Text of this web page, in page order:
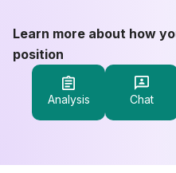
Learn more about how
position
Analysis Chat